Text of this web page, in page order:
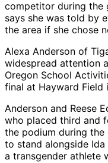
competitor during the
says she was told by
the area if she chose
Alexa Anderson of
widespread attention
Oregon School
final at Hayward Field
Anderson and Reese
who placed third and
the podium during
to stand alongside Ida
a transgender athlete